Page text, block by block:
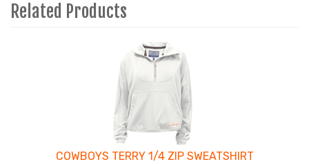
Related Products
COWBOYS TERRY 1/4 ZIP SWEATSHIRT